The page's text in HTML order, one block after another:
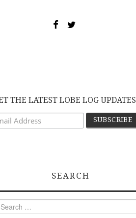
THE LATEST LOBE LOG UPDATES
SEARCH
Search